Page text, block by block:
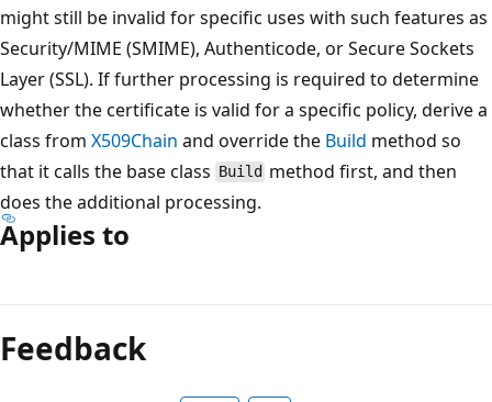
might still be invalid for specific uses with such features as
Security/MIME (SMIME), Authenticode, or Secure Sockets
Layer (SSL). If further processing is required to determine
whether the certificate is valid for a specific policy, derive a
class from X509Chain and override the Build method so
that it calls the base class Build method first, and then
does the additional processing.
Applies to
mode
disabled
Feedback